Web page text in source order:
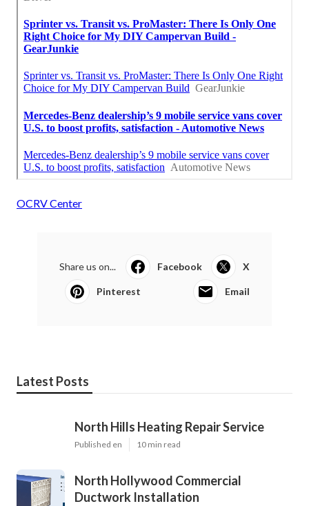
OCRV Center
Share us on... Facebook X
Pinterest Email
Latest Posts
North Hills Heating Repair Service
Published en 10 min read
North Hollywood Commercial
Ductwork Installation